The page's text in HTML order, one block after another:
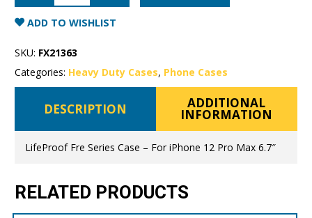
Max
LifeProof
Fre
Case
quantity
ADD TO WISHLIST
SKU: FX21363
Categories: Heavy Duty Cases, Phone Cases
DESCRIPTION ADDITIONAL
INFORMATION
LifeProof Fre Series Case – For iPhone 12 Pro Max 6.7″
RELATED PRODUCTS